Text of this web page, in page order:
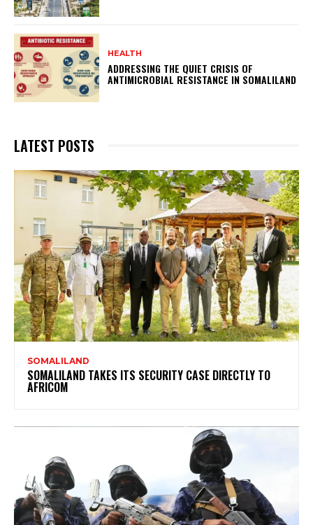
HEALTH
ADDRESSING THE QUIET CRISIS OF
ANTIMICROBIAL RESISTANCE IN SOMALILAND
LATEST POSTS
SOMALILAND
SOMALILAND TAKES ITS SECURITY CASE DIRECTLY TO
AFRICOM